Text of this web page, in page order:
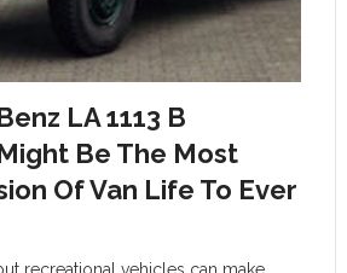
LA 1113 B
Be The Most
Of Van Life To Ever